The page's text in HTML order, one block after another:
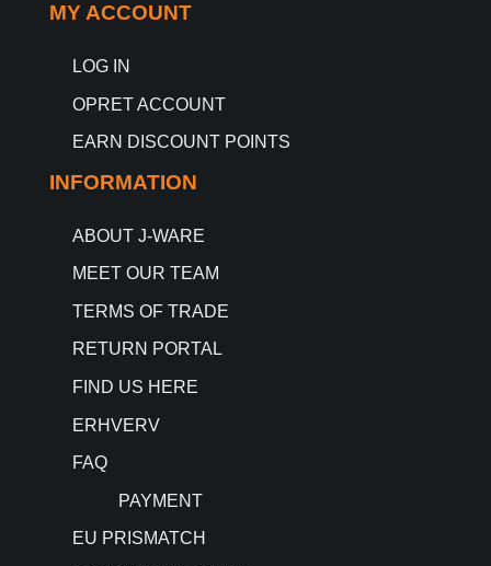
MY ACCOUNT
LOG IN
OPRET ACCOUNT
EARN DISCOUNT POINTS
INFORMATION
ABOUT J-WARE
MEET OUR TEAM
TERMS OF TRADE
RETURN PORTAL
FIND US HERE
ERHVERV
FAQ
PAYMENT
EU PRISMATCH